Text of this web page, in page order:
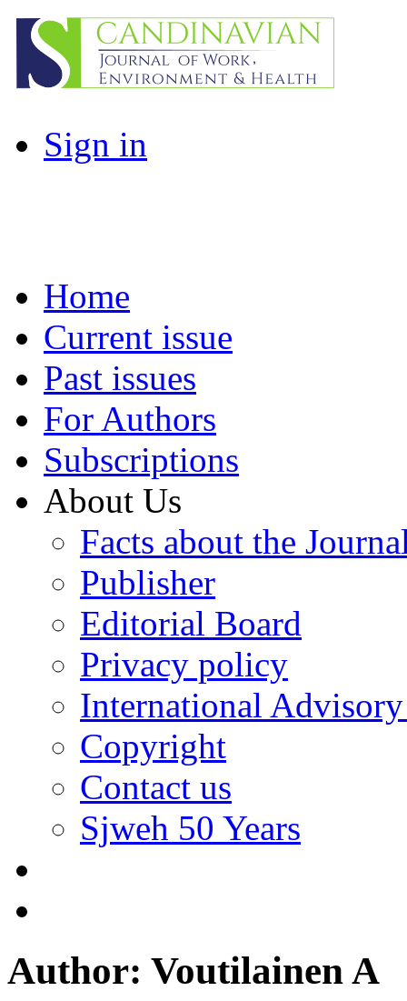
Sign in
Home
Current issue
Past issues
For Authors
Subscriptions
About Us
Facts about the
Publisher
Editorial Board
Privacy policy
International
Copyright
Contact us
Sjweh 50 Years
Author: Voutilainen A